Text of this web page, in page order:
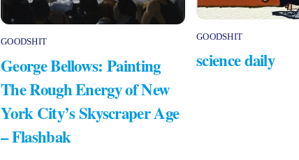
GOODSHIT
George Bellows: Painting
The Rough Energy of New
York City’s Skyscraper Age
– Flashbak
GOODSHIT
science daily